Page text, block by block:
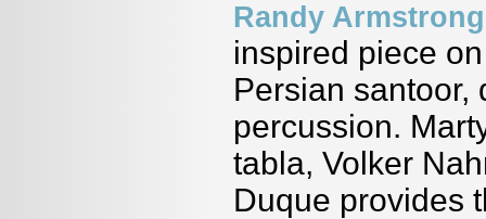
Randy Armstrong
inspired piece
Persian santoor,
percussion.
tabla, Volker
Duque provides